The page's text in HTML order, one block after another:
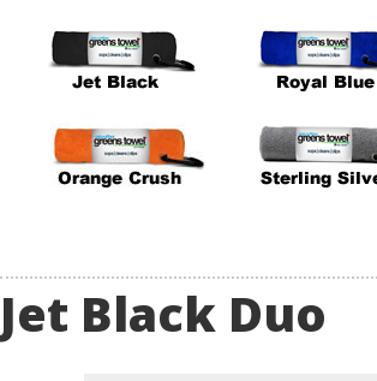
Jet Black Duo